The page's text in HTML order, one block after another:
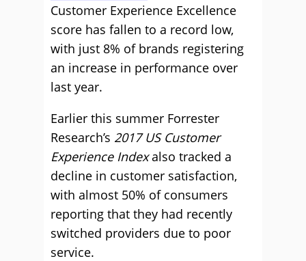
Customer Experience Excellence
score has fallen to a record low,
with just 8% of brands registering
an increase in performance over
last year.
Earlier this summer Forrester
Research’s 2017 US Customer
Experience Indexalso tracked a
decline in customer satisfaction,
with almost 50% of consumers
reporting that they had recently
switched providers due to poor
service.